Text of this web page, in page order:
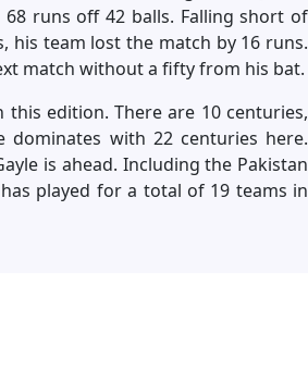
68 runs off 42 balls. Falling short of
his team lost the match by 16 runs.
match without a fifty from his bat.
edition. There are 10 centuries,
dominates with 22 centuries here.
is ahead. Including the Pakistan
played for a total of 19 teams in